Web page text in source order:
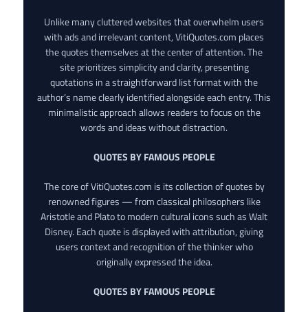
Unlike many cluttered websites that overwhelm users
with ads and irrelevant content, VitiQuotes.com places
the quotes themselves at the center of attention. The
site prioritizes simplicity and clarity, presenting
quotations in a straightforward list format with the
author’s name clearly identified alongside each entry. This
minimalistic approach allows readers to focus on the
words and ideas without distraction.
QUOTES BY FAMOUS PEOPLE
The core of VitiQuotes.com is its collection of quotes by
renowned figures — from classical philosophers like
Aristotle and Plato to modern cultural icons such as Walt
Disney. Each quote is displayed with attribution, giving
users context and recognition of the thinker who
originally expressed the idea.
QUOTES BY FAMOUS PEOPLE